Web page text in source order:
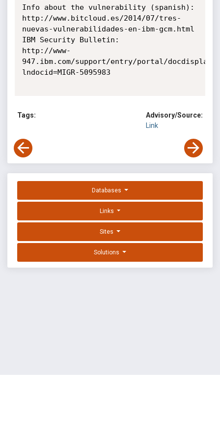
Info about the vulnerability (spanish):
http://www.bitcloud.es/2014/07/tres-
nuevas-vulnerabilidades-en-ibm-gcm.html
IBM Security Bulletin:
http://www-
947.ibm.com/support/entry/portal/docdisplay?
lndocid=MIGR-5095983
Tags:
Advisory/Source:
Link
Databases
Links
Sites
Solutions